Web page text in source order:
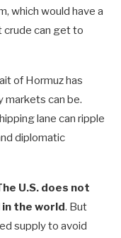
which would have a
crude can get to
of Hormuz has
markets can be.
lane can ripple
diplomatic
U.S. does not
the world. But
supply to avoid